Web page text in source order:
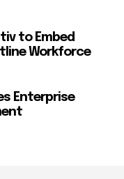
to Embed
Workforce
Enterprise